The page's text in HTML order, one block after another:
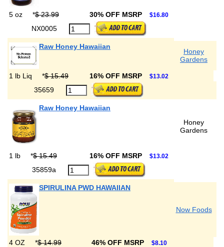
5 oz *$ 23.99 30% OFF MSRP $16.80
NX0005
Raw Honey Hawaiian
Honey
Gardens
1 lb Liq *$ 15.49 16% OFF MSRP $13.02
35659
Raw Honey Hawaiian
Honey
Gardens
1 lb *$ 15.49 16% OFF MSRP $13.02
35859a
SPIRULINA PWD HAWAIIAN
Now Foods
4 OZ *$ 14.99 46% OFF MSRP $8.10